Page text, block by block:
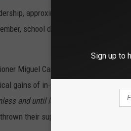
approximately 70 percent of
school districts began to close
Miguel Cardona advised against
gains of in-person learning are
and until local conditions
their support behind Dr. Cardona
Sign up to